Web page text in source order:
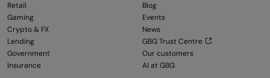
Retail
Gaming
Crypto & FX
Lending
Government
Insurance
Blog
Events
News
GBG Trust Centre
Our customers
AI at GBG